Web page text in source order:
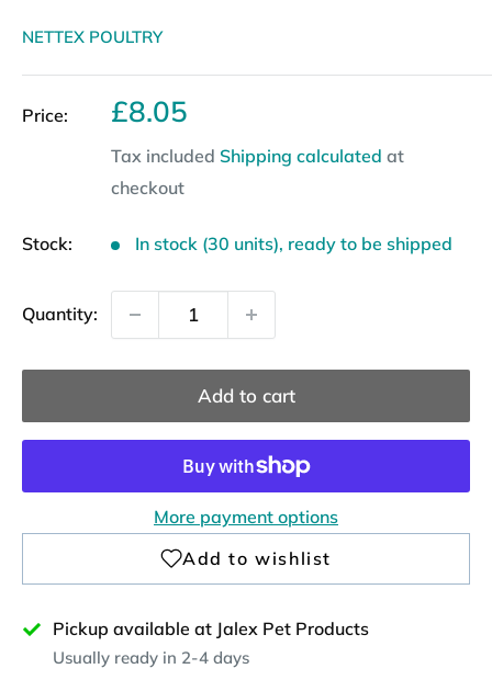
NETTEX POULTRY
Price: Sale
£8.05
Tax included Shipping calculated at
checkout
Stock: In stock (30 units), ready to be shipped
Quantity:
Add to cart
More payment options
Pickup available at Jalex Pet Products
Usually ready in 2-4 days